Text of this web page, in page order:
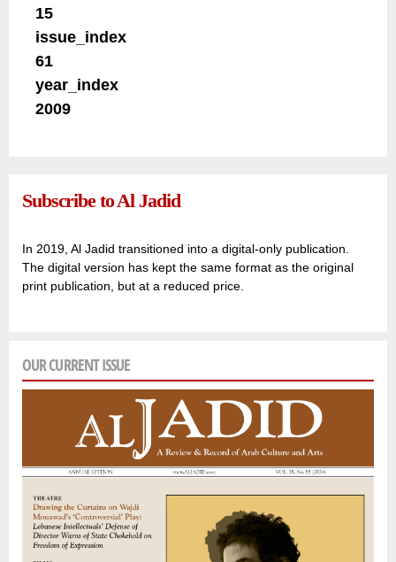
15
issue_index
61
year_index
2009
Subscribe to Al Jadid
In 2019, Al Jadid transitioned into a digital-only publication.
The digital version has kept the same format as the original
print publication, but at a reduced price.
OUR CURRENT ISSUE